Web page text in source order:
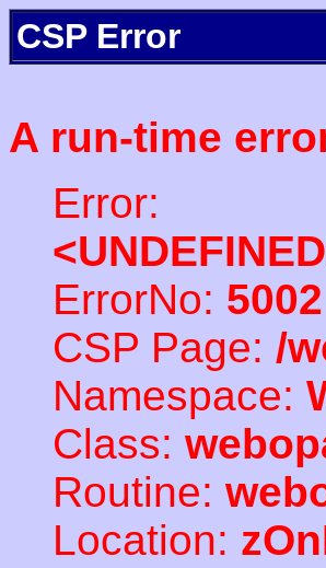
CSP Error
A run-time
Error:
ErrorNo: 5002
CSP Page: /
Namespace:
Class:
Routine:
Location: